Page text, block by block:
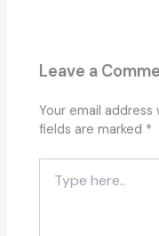
Leave a
Your email
fields are marked *
here..